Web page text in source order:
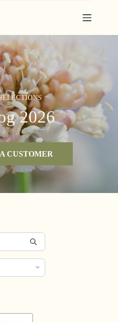
2026
CUSTOMER